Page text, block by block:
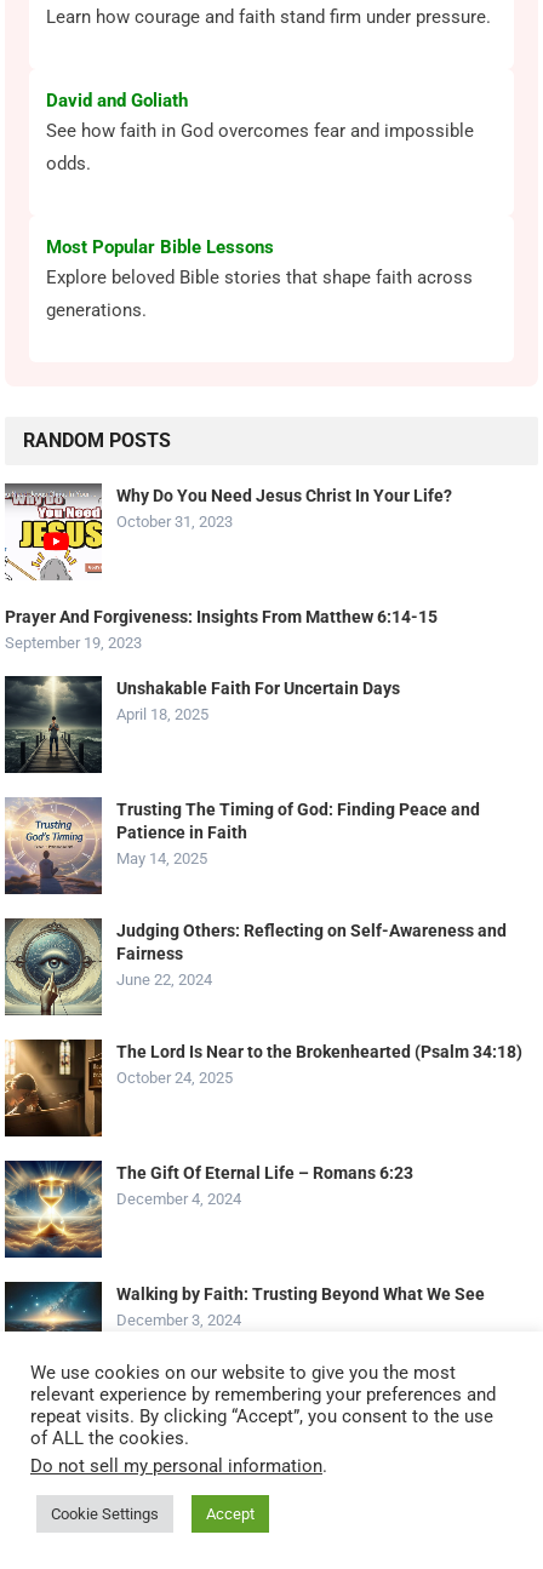
Learn how courage and faith stand firm under pressure.
David and Goliath
See how faith in God overcomes fear and impossible
odds.
Most Popular Bible Lessons
Explore beloved Bible stories that shape faith across
generations.
RANDOM POSTS
Why Do You Need Jesus Christ In Your Life?
October 31, 2023
Prayer And Forgiveness: Insights From Matthew 6:14-15
September 19, 2023
Unshakable Faith For Uncertain Days
April 18, 2025
Trusting The Timing of God: Finding Peace and
Patience in Faith
May 14, 2025
Judging Others: Reflecting on Self-Awareness and
Fairness
June 22, 2024
The Lord Is Near to the Brokenhearted (Psalm 34:18)
October 24, 2025
The Gift Of Eternal Life – Romans 6:23
December 4, 2024
Walking by Faith: Trusting Beyond What We See
December 3, 2024
1 Corinthians 2:14 – The things of God are foolishness
to those without the Spirit
May 8, 2025
Best Receiver for Turntable
We use cookies on our website to give you the most
relevant experience by remembering your preferences and
repeat visits. By clicking “Accept”, you consent to the use
of ALL the cookies.
Do not sell my personal information.
Cookie Settings Accept